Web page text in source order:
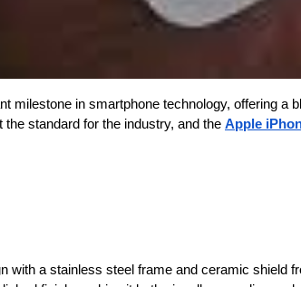
milestone in smartphone technology, offering a
standard for the industry, and the Apple
with a stainless steel frame and ceramic shield